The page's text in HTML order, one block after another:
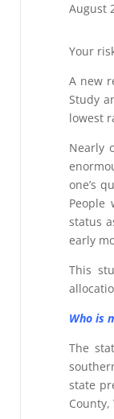
August
Your
A new
Study
lowest
Nearly
one’s
People
status
early
This
Who is
The
state